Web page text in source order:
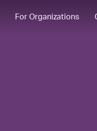
For Organizations